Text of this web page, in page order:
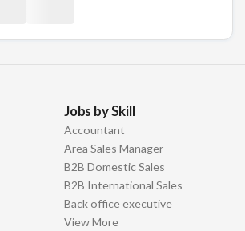
Jobs by Skill
Accountant
Area Sales Manager
B2B Domestic Sales
B2B International Sales
Back office executive
View More